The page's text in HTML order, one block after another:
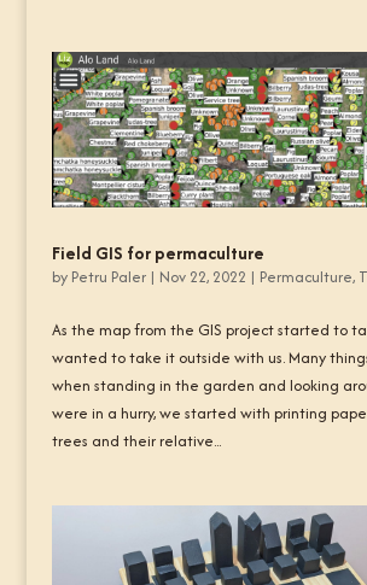
Field GIS for permaculture
by Petru Paler| Nov 22, 2022 | Permaculture,
As the map from the GIS project started to
wanted to take it outside with us. Many
when standing in the garden and looking
were in a hurry, we started with printing
trees and their relative...